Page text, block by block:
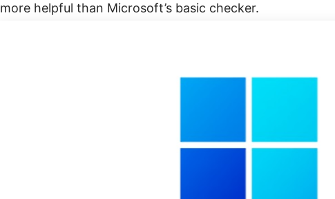
more helpful than Microsoft’s basic checker.